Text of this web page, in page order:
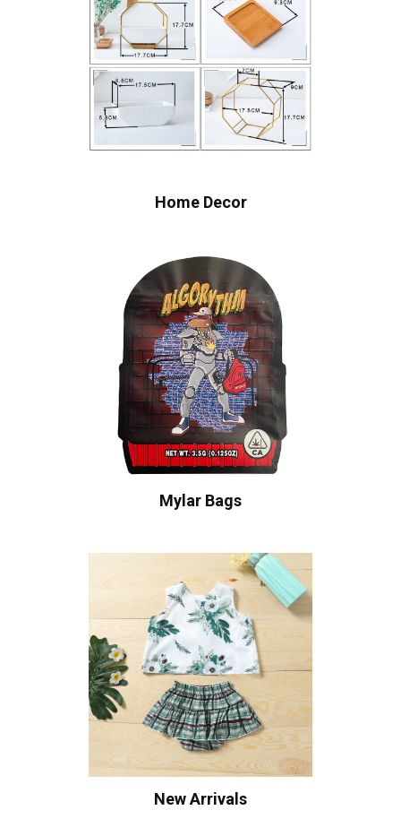
Home Decor
Mylar Bags
New Arrivals